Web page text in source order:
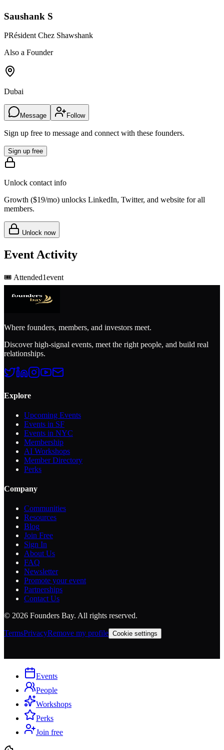
Saushank S
PRésident Chez Shawshank
Also a Founder
Dubai
Message Follow
Sign up free to message and connect with these founders.
Sign up free
Unlock contact info
Growth ($19/mo) unlocks LinkedIn, Twitter, and website for all
members.
Unlock now
Event Activity
🎟️ Attended1event
Where founders, members, and investors meet.
Discover high-signal events, meet the right people, and build real
relationships.
Explore
Upcoming Events
Events in SF
Events in NYC
Membership
AI Workshops
Member Directory
Perks
Company
Communities
Resources
Blog
Join Free
Sign In
About Us
FAQ
Newsletter
Promote your event
Partnerships
Contact Us
© 2026 Founders Bay. All rights reserved.
TermsPrivacyRemove my profile Cookie settings
Events
People
Workshops
Perks
Join free